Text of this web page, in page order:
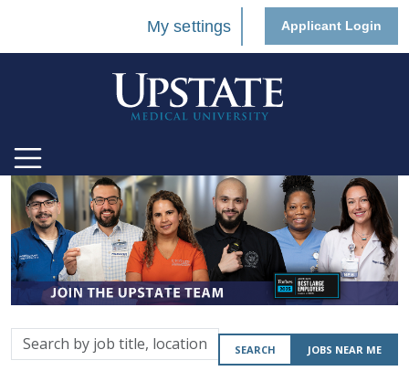
My settings Applicant Login
Search
by
SEARCH JOBS NEAR ME